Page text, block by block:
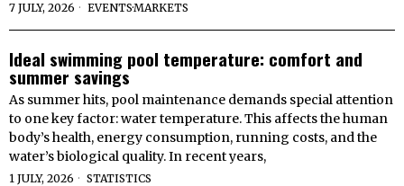
7 JULY, 2026 EVENTS·MARKETS
Ideal swimming pool temperature: comfort and
summer savings
As summer hits, pool maintenance demands special attention
to one key factor: water temperature. This affects the human
body’s health, energy consumption, running costs, and the
water’s biological quality. In recent years,
1 JULY, 2026 STATISTICS